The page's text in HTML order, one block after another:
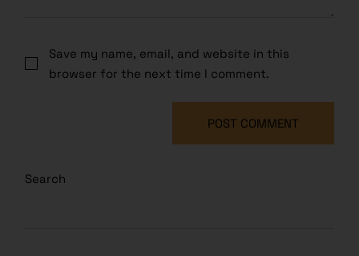
Save my name, email, and website in this
browser for the next time I comment.
POST COMMENT
Search